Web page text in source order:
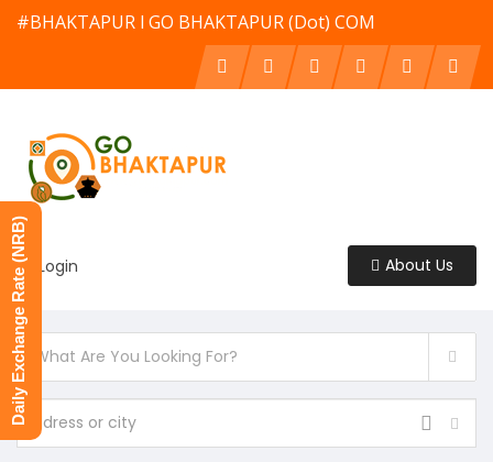
#BHAKTAPUR l GO BHAKTAPUR (Dot) COM
Login About Us
Daily Exchange Rate (NRB)